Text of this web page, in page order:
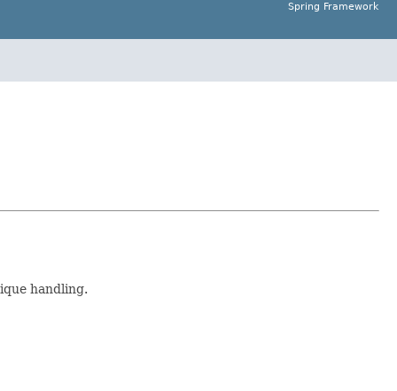
Spring Framework
handling.